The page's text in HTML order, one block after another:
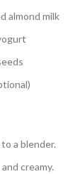
almond milk
a blender.
creamy.